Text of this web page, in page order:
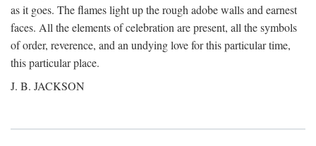
as it goes. The flames light up the rough adobe walls and earnest
faces. All the elements of celebration are present, all the symbols
of order, reverence, and an undying love for this particular time,
this particular place.
J. B. JACKSON